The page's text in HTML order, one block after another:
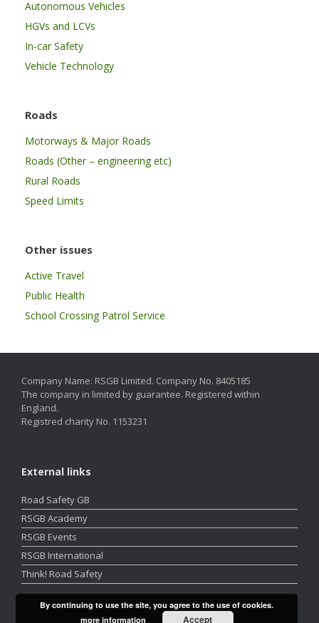
Autonomous Vehicles
HGVs and LCVs
In-car Safety
Vehicle Technology
Roads
Motorways & Major Roads
Roads (Other – engineering etc)
Rural Roads
Speed Limits
Other issues
Active Travel
Public Health
School Crossing Patrol Service
Company Name: RSGB Limited. Company No. 8405185
The company in limited by guarantee. Registered within
England.
Registred charity No. 1153231
External links
Road Safety GB
RSGB Academy
RSGB Events
RSGB International
Think! Road Safety
By continuing to use the site, you agree to the use of cookies.
more information
Accept